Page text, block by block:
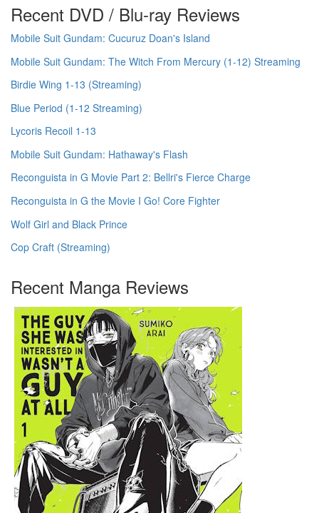
Recent DVD / Blu-ray Reviews
Mobile Suit Gundam: Cucuruz Doan's Island
Mobile Suit Gundam: The Witch From Mercury (1-12) Streaming
Birdie Wing 1-13 (Streaming)
Blue Period (1-12 Streaming)
Lycoris Recoil 1-13
Mobile Suit Gundam: Hathaway's Flash
Reconguista in G Movie Part 2: Bellri's Fierce Charge
Reconguista in G the Movie I Go! Core Fighter
Wolf Girl and Black Prince
Cop Craft (Streaming)
Recent Manga Reviews